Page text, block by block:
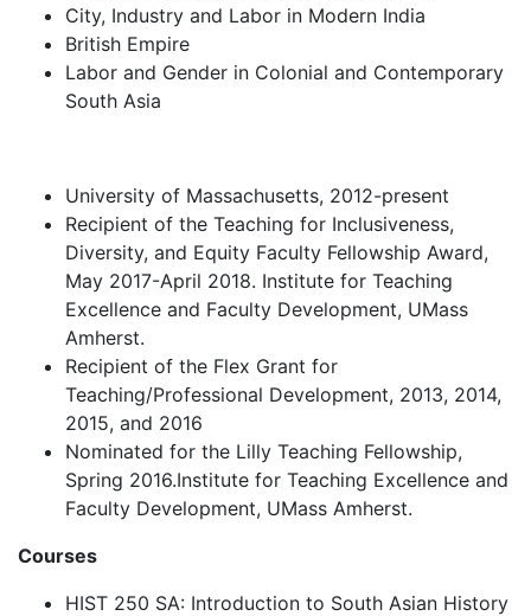
City, Industry and Labor in Modern India
British Empire
Labor and Gender in Colonial and Contemporary
South Asia
University of Massachusetts, 2012-present
Recipient of the Teaching for Inclusiveness,
Diversity, and Equity Faculty Fellowship Award,
May 2017-April 2018. Institute for Teaching
Excellence and Faculty Development, UMass
Amherst.
Recipient of the Flex Grant for
Teaching/Professional Development, 2013, 2014,
2015, and 2016
Nominated for the Lilly Teaching Fellowship,
Spring 2016.Institute for Teaching Excellence and
Faculty Development, UMass Amherst.
Courses
HIST 250 SA: Introduction to South Asian History